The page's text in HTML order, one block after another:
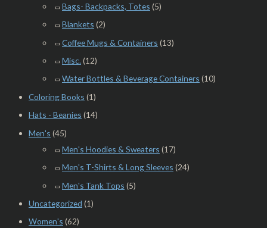
Bags- Backpacks, Totes (5)
Blankets (2)
Coffee Mugs & Containers (13)
Misc. (12)
Water Bottles & Beverage Containers (10)
Coloring Books (1)
Hats - Beanies (14)
Men's (45)
Men's Hoodies & Sweaters (17)
Men's T-Shirts & Long Sleeves (24)
Men's Tank Tops (5)
Uncategorized (1)
Women's (62)